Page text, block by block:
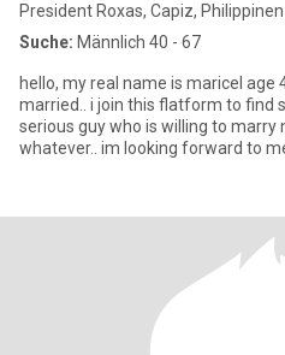
President Roxas, Capiz, Philippinen
Suche: Männlich 40 - 67
hello, my real name is maricel age
married.. i join this flatform to find
serious guy who is willing to marry
whatever.. im looking forward to